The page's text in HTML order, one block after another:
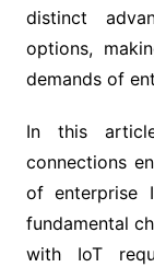
distinct
options,
demands of
In this
connections
of enterprise
fundamental
with IoT